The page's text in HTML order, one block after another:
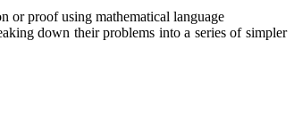
or proof using mathematical language
down their problems into a series of simpler